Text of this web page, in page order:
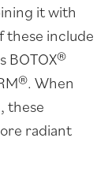
it with
these include
BOTOX®
When
these
radiant